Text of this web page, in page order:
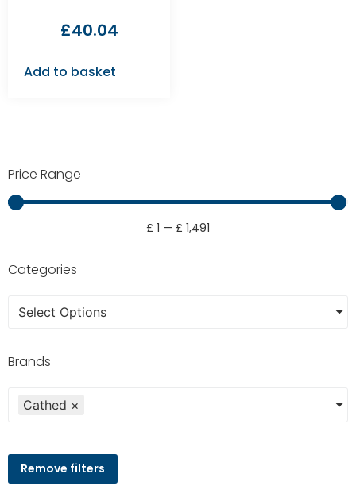
Price Range
£ 1 — £ 1,491
Categories
Select Options
Brands
Cathed ×
Remove filters
£40.04
Add to basket